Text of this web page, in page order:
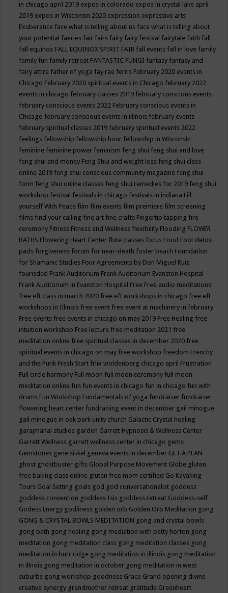
in chicago april 2019 expos in colorado expos in crystal lake april
2019 expos in Wisconsin 2020 expression expressive arts
Exuberance face what is telling about us face what is telling about
your potential faeries fair fairs fairy fairy festival fairytale faith fall
fall equinox FALL EQUINOX SPIRIT FAIR fall events fall in love family
family fun family retreat FANTASTIC FUNGI fantasy fantasy and
fairy attire father of yoga fay rae ferris February 2020 events in
Chicago February 2020 spiritual events in Chicago february 2022
events in chicago february classes 2019 february conscious events
february conscious events 2022 February conscious events in
Chicago february conscious events in illinois february events
february spiritual classes 2019 february spiritual events 2022
feelings fellowship fellowship hour fellowship in Wisconsin
feminine feminine power feminism feng shui feng shui and love
feng shui and money Feng Shui and weight loss feng shui class
online 2019 feng shui conscious community magazine feng shui
form feng shui online classes feng shui remedies for 2019 feng shui
workshop festival festivals in chicago festivals in indiana Fill
yourself With Peace film film events film premiere film screening
films find your calling fine art fine crafts Fingertip tapping fire
ceremony Fitness Fitness and Wellness flexibility Flooding FLOWER
BATHS Flowering Heart Center flute classes focus Food Foot detox
pads forgiveness forum for near-death foster beach Foundation
for Shamanic Studies Four Agreements by Don Miguel Ruiz
fourisded Frank Auditorium Frank Auditorium Evanston Hospital
Frank Auditorium in Evanston Hospital Free Free audio meditations
free eft class in march 2020 free eft workshops in chicago free eft
workshops in Illinois free event free event at machinery in february
Free events free events in chicago on may 2019 Free Healing free
intuition workshop Free lecture free meditation 2021 free
meditation online free spiritual classes in december 2020 free
spiritual events in chicago on may free workshop freedom Frenchy
and the Punk Fresh Start frlix woldenberg chicago april Frustration
Full circle harmony Full moon full moon ceremony full moon
meditation online fun fun events in chicago fun in chicago fun with
drums Fun Workshop Fundamentals of yoga fundraiser fundraiser
flowering heart center fundraising event in december gail minogue
gail minogue in oak park unity church Galactic Crystal healing
garajmahal studios garden Garrett Hypnosis & Wellness Center
Garrett Wellness garrett wellness center in chicago gems
Gemstones gene siskel geneva events in december GET A PLAN
ghost ghostbuster gifts Global Purpose Movement Globe gluten
free baking class online gluten free mom certified Go Kayaking
Tours Goal Setting goals god god conversationalist goddess
goddess convention goddess Isis goddess retreat Goddess-self
Godess Energy godliness golden orb Golden Orb Meditation gong
GONG & CRYSTAL BOWLS MEDITATION gong and crystal bowls
gong bath gong healing gong mediation with patty horton gong
meditation gong meditation class gong meditation classes gong
meditation in burr ridge gong meditation in illinois gong meditation
in illnois gong meditation in october gong meditation in west
suburbs gong workshop goodness Grace Grand opening divine
creative synergy grandmother retreat gratitude Greenheart